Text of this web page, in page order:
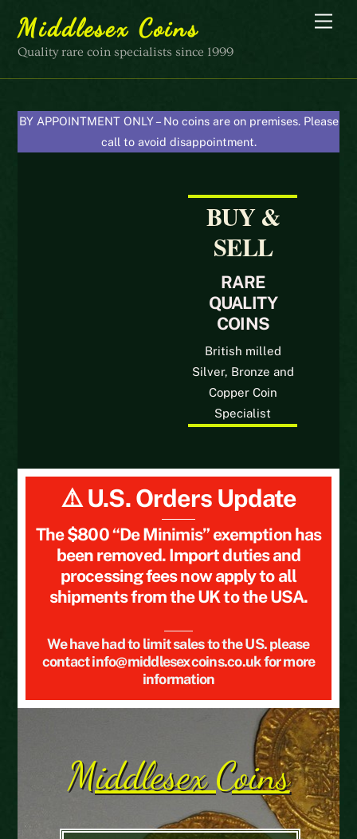
content
Middlesex Coins
Quality rare coin specialists since 1999
BY APPOINTMENT ONLY – No coins are on premises. Please
call to avoid disappointment.
BUY &
SELL
RARE
QUALITY
COINS
British milled
Silver, Bronze and
Copper Coin
Specialist
⚠️ U.S. Orders Update
The $800 “De Minimis” exemption has
been removed. Import duties and
processing fees now apply to all
shipments from the UK to the USA.
We have had to limit sales to the US. please
contact info@middlesexcoins.co.uk for more
information
Middlesex Coins